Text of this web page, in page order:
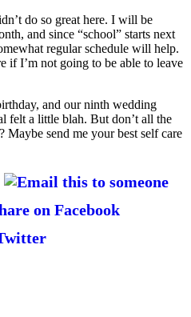
do so great here. I will be
and since “school” starts next
regular schedule will help.
if I’m not going to be able to leave
and our ninth wedding
felt a little blah. But don’t all the
Maybe send me your best self care